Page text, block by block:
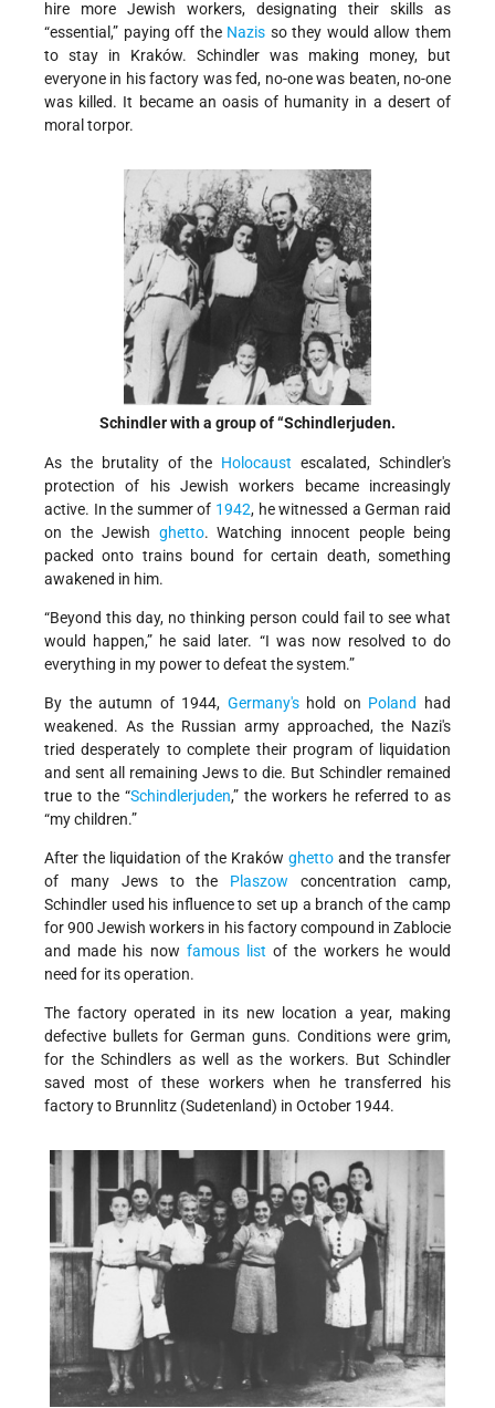
hire more Jewish workers, designating their skills as
“essential,” paying off the Nazis so they would allow them
to stay in Kraków. Schindler was making money, but
everyone in his factory was fed, no-one was beaten, no-one
was killed. It became an oasis of humanity in a desert of
moral torpor.
Schindler with a group of “Schindlerjuden.
As the brutality of the Holocaust escalated, Schindler's
protection of his Jewish workers became increasingly
active. In the summer of 1942, he witnessed a German raid
on the Jewish ghetto. Watching innocent people being
packed onto trains bound for certain death, something
awakened in him.
“Beyond this day, no thinking person could fail to see what
would happen,” he said later. “I was now resolved to do
everything in my power to defeat the system.”
By the autumn of 1944, Germany'shold on Poland had
weakened. As the Russian army approached, the Nazi's
tried desperately to complete their program of liquidation
and sent all remaining Jews to die. But Schindler remained
true to the “Schindlerjuden,” the workers he referred to as
“my children.”
After the liquidation of the Kraków ghetto and the transfer
of many Jews to the Plaszow concentration camp,
Schindler used his influence to set up a branch of the camp
for 900 Jewish workers in his factory compound in Zablocie
and made his now famous list of the workers he would
need for its operation.
The factory operated in its new location a year, making
defective bullets for German guns. Conditions were grim,
for the Schindlers as well as the workers. But Schindler
saved most of these workers when he transferred his
factory to Brunnlitz (Sudetenland) in October 1944.